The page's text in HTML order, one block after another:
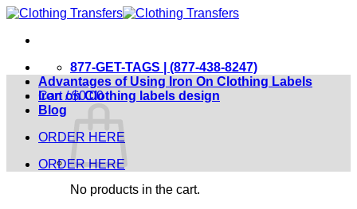
Skip
content
877-GET-TAGS | (877-438-8247)
Cart /$0.00
No products in the cart.
Advantages of Using Iron On Clothing Labels
Iron on Clothing labels design
Blog
ORDER HERE
ORDER HERE